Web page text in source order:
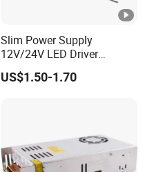
Slim Power Supply
12V/24V LED Driver
Transformer Lighting
Switching Power Supply
US$1.50-1.70